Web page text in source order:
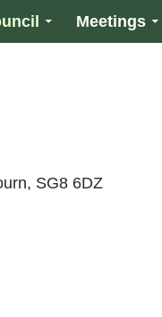
Meetings
SG8 6DZ